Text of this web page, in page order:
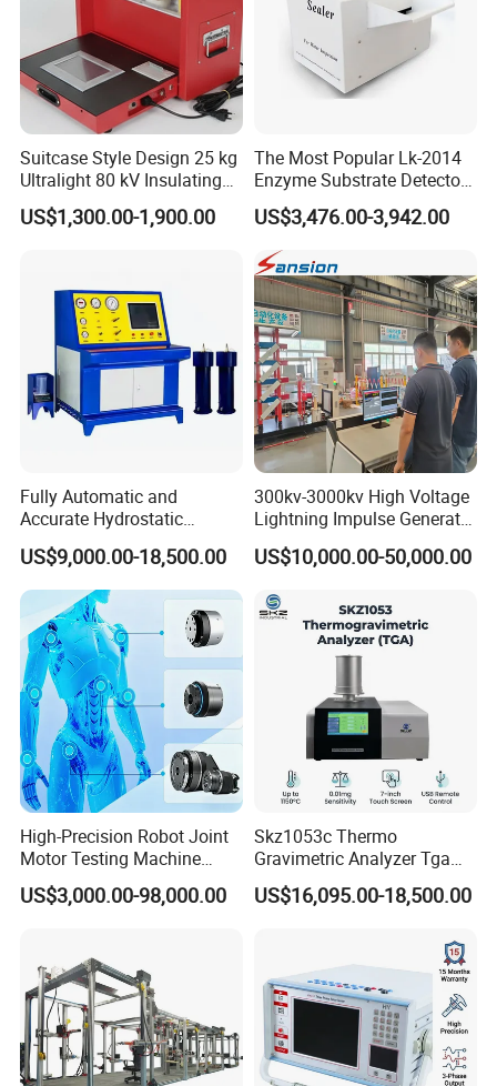
Suitcase Style Design 25 kg
Ultralight 80 kV Insulating
Oil Dielectric Strength
Transformer Oil Breakdown
US$1,300.00-1,900.00
The Most Popular Lk-2014
Enzyme Substrate Detector
Emsl Water Testing E Coli
Detection Methods
US$3,476.00-3,942.00
Fully Automatic and
Accurate Hydrostatic
Pressure Testing Equipment
for The Volumetric
Expansion Rate of Various
Types of Gas Cylinders
(water jacket method)
US$9,000.00-18,500.00
300kv-3000kv High Voltage
Lightning Impulse Generator
for Cable Transformer Gis
Insulation Testing
US$10,000.00-50,000.00
High-Precision Robot Joint
Motor Testing Machine
Servo Motor Test Bench
Dual-Station Equipped with
US$3,000.00-98,000.00
Skz1053c Thermo
Gravimetric Analyzer Tga
1600℃ High Temp 0.01mg
Sensitivity 0.01℃
US$16,095.00-18,500.00